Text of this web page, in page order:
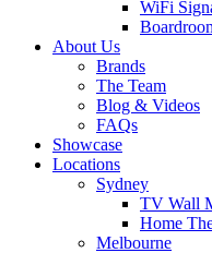
WiFi
About Us
Brands
The Team
Blog & Videos
FAQs
Showcase
Locations
Sydney
TV Wall
Home
Melbourne